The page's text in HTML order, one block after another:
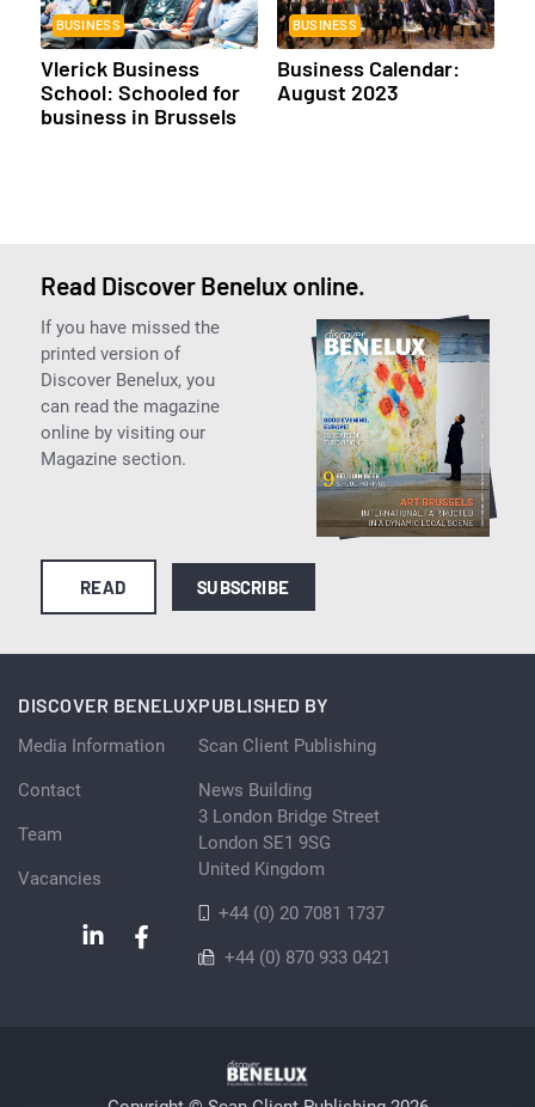
BUSINESS
Vlerick Business
School: Schooled for
business in Brussels
BUSINESS
Business Calendar:
August 2023
Read Discover Benelux online.
If you have missed the
printed version of
Discover Benelux, you
can read the magazine
online by visiting our
Magazine section.
READ SUBSCRIBE
DISCOVER BENELUX
Media Information
Contact
Team
Vacancies
PUBLISHED BY
Scan Client Publishing
News Building
3 London Bridge Street
London SE1 9SG
United Kingdom
+44 (0) 20 7081 1737
+44 (0) 870 933 0421